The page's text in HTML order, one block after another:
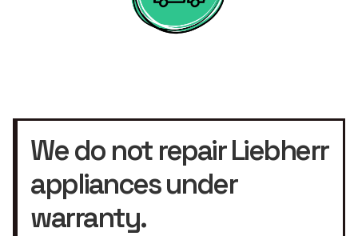
We do not repair Liebherr
appliances under
warranty.